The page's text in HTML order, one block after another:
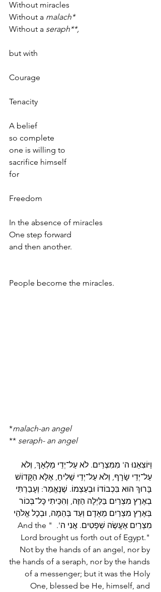
Without miracles
Without a malach*
Without a seraph**,
but with
Courage
Tenacity
A belief
so complete
one is willing to
sacrifice himself
for
Freedom
In the absence of miracles
One step forward
and then another.
People become the miracles.
*malach-an angel
** seraph- an angel
וַיּוֹצִאֵנוּ ה' מִמִּצְרַיִם. לֹא עַל־יְדֵי מַלְאָךְ, וְלֹא
עַל־יְדֵי שָׂרָף, וְלֹא עַל־יְדֵי שָׁלִיחַ, אֶלָּא הַקָּדוֹשׁ
בָּרוּךְ הוּא בִּכְבוֹדוֹ וּבְעַצְמוֹ. שֶׁנֶּאֱמַר: וְעָבַרְתִּי
בְאֶרֶץ מִצְרַיִם בַּלַּיְלָה הַזֶּה, וְהִכֵּיתִי כָּל־בְּכוֹר
בְּאֶרֶץ מִצְרַיִם מֵאָדָם וְעַד בְּהֵמָה, וּבְכָל אֱלֹהֵי
מִצְרַיִם אֶעֱשֶׂה שְׁפָטִים. אֲנִי ה'.  "And the
Lord brought us forth out of Egypt."
Not by the hands of an angel, nor by
the hands of a seraph, nor by the hands
of a messenger; but it was the Holy
One, blessed be He, himself, and